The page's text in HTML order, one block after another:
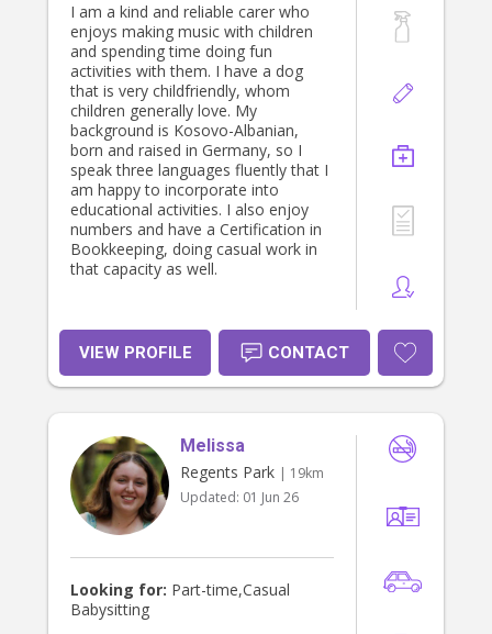
I am a kind and reliable carer who
enjoys making music with children
and spending time doing fun
activities with them. I have a dog
that is very childfriendly, whom
children generally love. My
background is Kosovo-Albanian,
born and raised in Germany, so I
speak three languages fluently that I
am happy to incorporate into
educational activities. I also enjoy
numbers and have a Certification in
Bookkeeping, doing casual work in
that capacity as well.
VIEW PROFILE CONTACT
Melissa
Regents Park | 19km
Updated: 01 Jun 26
Looking for: Part-time,Casual
Babysitting